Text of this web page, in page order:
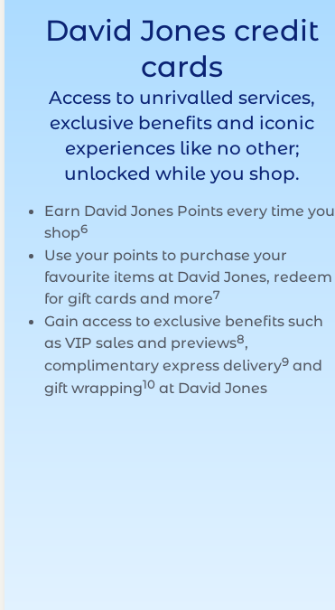
David Jones credit
cards
Access to unrivalled services,
exclusive benefits and iconic
experiences like no other;
unlocked while you shop.
Earn David Jones Points every time you
shop6
Use your points to purchase your
favourite items at David Jones, redeem
for gift cards and more7
Gain access to exclusive benefits such
as VIP sales and previews8,
complimentary express delivery9and
gift wrapping10at David Jones